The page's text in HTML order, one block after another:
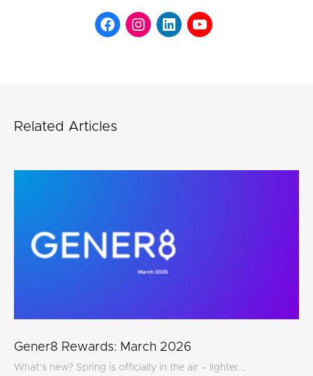
Related Articles
Gener8 Rewards: March 2026
What’s new? Spring is officially in the air – lighter...